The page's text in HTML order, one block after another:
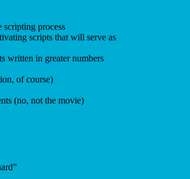
process
scripts that will serve as
written in greater numbers
of course)
(no, not the movie)